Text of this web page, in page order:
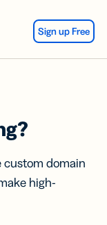
Sign up Free
custom domain
high-